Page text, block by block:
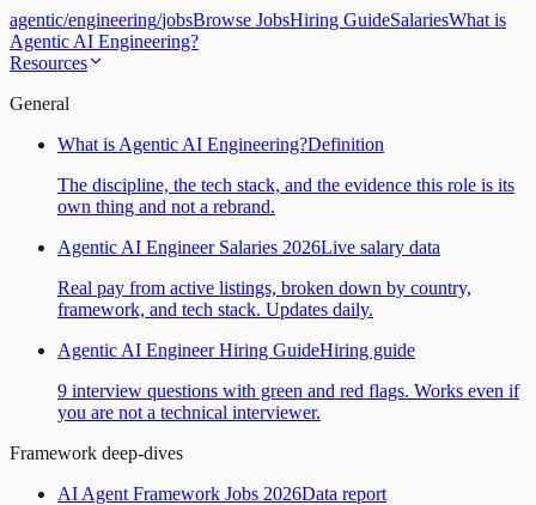
agentic/engineering/jobsBrowse JobsHiring GuideSalariesWhat is
Agentic AI Engineering?
Resources
General
What is Agentic AI Engineering?Definition
The discipline, the tech stack, and the evidence this role is its
own thing and not a rebrand.
Agentic AI Engineer Salaries 2026Live salary data
Real pay from active listings, broken down by country,
framework, and tech stack. Updates daily.
Agentic AI Engineer Hiring GuideHiring guide
9 interview questions with green and red flags. Works even if
you are not a technical interviewer.
Framework deep-dives
AI Agent Framework Jobs 2026Data report